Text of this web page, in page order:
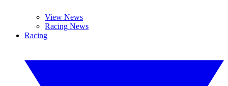
View News
Racing News
Racing